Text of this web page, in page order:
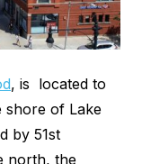
, is located to
shore of Lake
by 51st
north, the